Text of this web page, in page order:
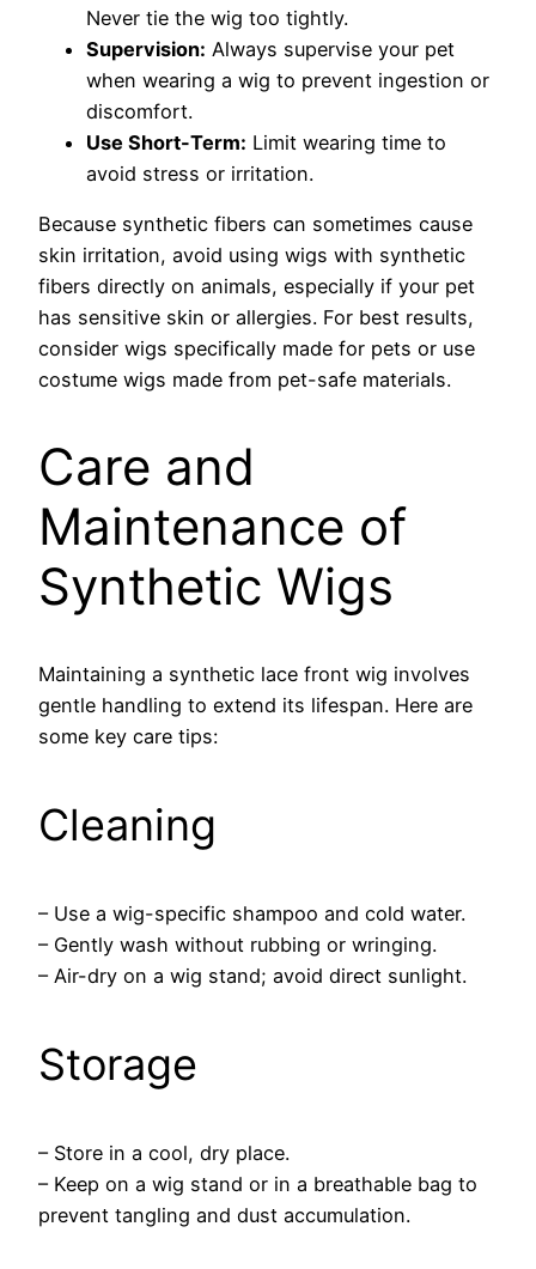
Never tie the wig too tightly.
Supervision: Always supervise your pet
when wearing a wig to prevent ingestion or
discomfort.
Use Short-Term: Limit wearing time to
avoid stress or irritation.
Because synthetic fibers can sometimes cause
skin irritation, avoid using wigs with synthetic
fibers directly on animals, especially if your pet
has sensitive skin or allergies. For best results,
consider wigs specifically made for pets or use
costume wigs made from pet-safe materials.
Care and
Maintenance of
Synthetic Wigs
Maintaining a synthetic lace front wig involves
gentle handling to extend its lifespan. Here are
some key care tips:
Cleaning
– Use a wig-specific shampoo and cold water.
– Gently wash without rubbing or wringing.
– Air-dry on a wig stand; avoid direct sunlight.
Storage
– Store in a cool, dry place.
– Keep on a wig stand or in a breathable bag to
prevent tangling and dust accumulation.